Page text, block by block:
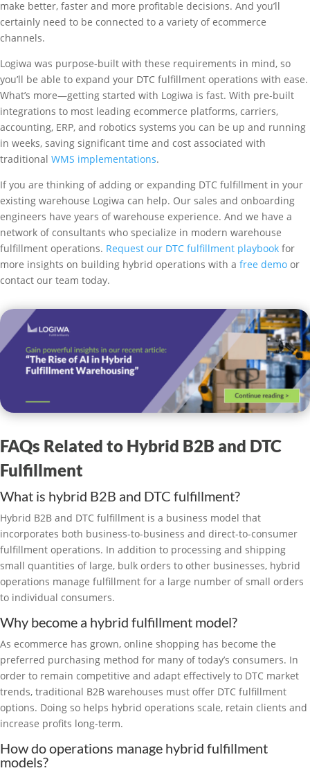
make better, faster and more profitable decisions. And you’ll
certainly need to be connected to a variety of ecommerce
channels.
Logiwa was purpose-built with these requirements in mind, so
you’ll be able to expand your DTC fulfillment operations with ease.
What’s more—getting started with Logiwa is fast. With pre-built
integrations to most leading ecommerce platforms, carriers,
accounting, ERP, and robotics systems you can be up and running
in weeks, saving significant time and cost associated with
traditional WMS implementations.
If you are thinking of adding or expanding DTC fulfillment in your
existing warehouse Logiwa can help. Our sales and onboarding
engineers have years of warehouse experience. And we have a
network of consultants who specialize in modern warehouse
fulfillment operations. Request our DTC fulfillment playbook for
more insights on building hybrid operations with a free demo or
contact our team today.
FAQs Related to Hybrid B2B and DTC
Fulfillment
What is hybrid B2B and DTC fulfillment?
Hybrid B2B and DTC fulfillment is a business model that
incorporates both business-to-business and direct-to-consumer
fulfillment operations. In addition to processing and shipping
small quantities of large, bulk orders to other businesses, hybrid
operations manage fulfillment for a large number of small orders
to individual consumers.
Why become a hybrid fulfillment model?
As ecommerce has grown, online shopping has become the
preferred purchasing method for many of today’s consumers. In
order to remain competitive and adapt effectively to DTC market
trends, traditional B2B warehouses must offer DTC fulfillment
options. Doing so helps hybrid operations scale, retain clients and
increase profits long-term.
How do operations manage hybrid fulfillment
models?